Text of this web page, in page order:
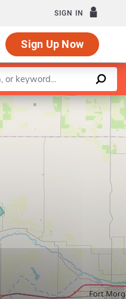
SIGN IN
Sign Up Now
|©OpenStreetMapcontributors